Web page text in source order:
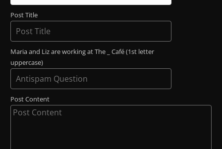
Post Title
Maria and Liz are working at The _ Café (1st letter
uppercase)
Post Content